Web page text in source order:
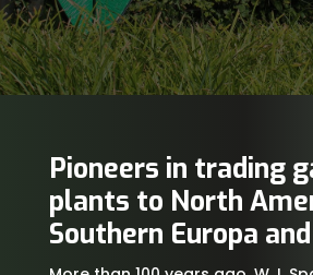
Pioneers in trading
plants to North
Southern Europa